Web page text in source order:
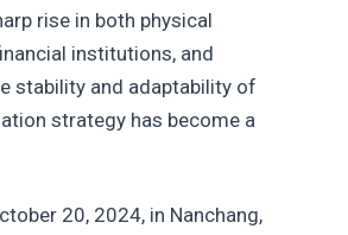
rise in both physical
institutions, and
stability and adaptability of
strategy has become a
20, 2024, in Nanchang,